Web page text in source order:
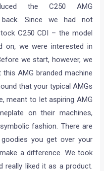
the C250 AMG
Since we had not
C250 CDI – the model
on, we were interested in
we start, however, we
AMG branded machine
that your typical AMGs
meant to let aspiring AMG
on their machines,
fashion. There are
you get over your
a difference. We took
really liked it as a product.